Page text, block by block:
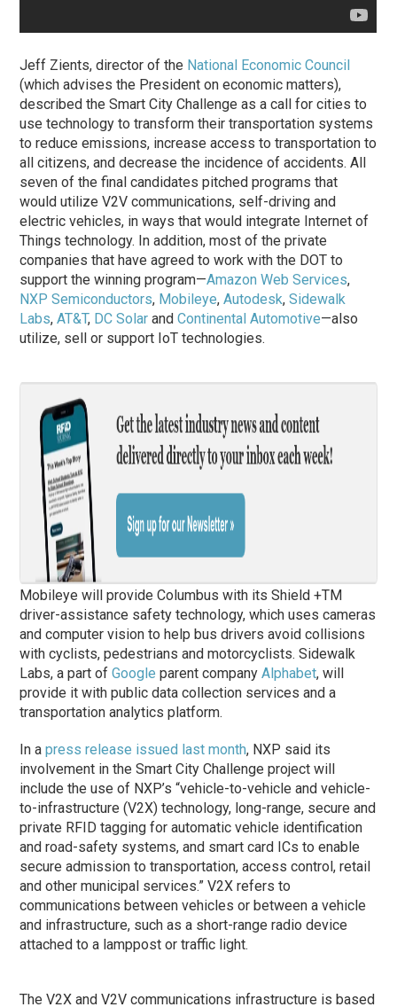
Jeff Zients, director of the National Economic Council
(which advises the President on economic matters),
described the Smart City Challenge as a call for cities to
use technology to transform their transportation systems
to reduce emissions, increase access to transportation to
all citizens, and decrease the incidence of accidents. All
seven of the final candidates pitched programs that
would utilize V2V communications, self-driving and
electric vehicles, in ways that would integrate Internet of
Things technology. In addition, most of the private
companies that have agreed to work with the DOT to
support the winning program—Amazon Web Services,
NXP Semiconductors, Mobileye,Autodesk,Sidewalk
Labs,AT&T, DC Solar andContinental Automotive—also
utilize, sell or support IoT technologies.
Mobileye will provide Columbus with its Shield +TM
driver-assistance safety technology, which uses cameras
and computer vision to help bus drivers avoid collisions
with cyclists, pedestrians and motorcyclists. Sidewalk
Labs, a part ofGoogle parent companyAlphabet, will
provide it with public data collection services and a
transportation analytics platform.
In apress release issued last month, NXP said its
involvement in the Smart City Challenge project will
include the use of NXP’s “vehicle-to-vehicle and vehicle-
to-infrastructure (V2X) technology, long-range, secure and
private RFID tagging for automatic vehicle identification
and road-safety systems, and smart card ICs to enable
secure admission to transportation, access control, retail
and other municipal services.” V2X refers to
communications between vehicles or between a vehicle
and infrastructure, such as a short-range radio device
attached to a lamppost or traffic light.
The V2X and V2V communications infrastructure is based